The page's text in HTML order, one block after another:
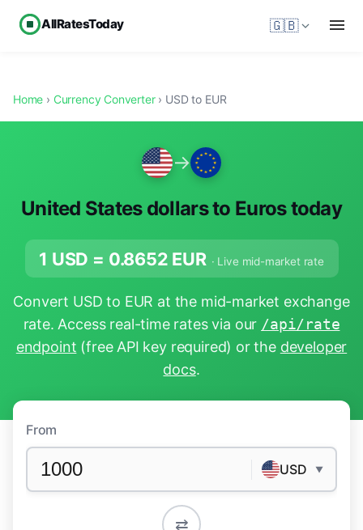
AllRatesToday 🇬🇧
Home › Currency Converter› USD to EUR
→
United States dollars to Euros today
1 USD = 0.8652 EUR · Live mid-market rate
Convert USD to EUR at the mid-market exchange
rate. Access real-time rates via our /api/rate
endpoint (free API key required) or the developer
docs.
From
USD ▼
⇄